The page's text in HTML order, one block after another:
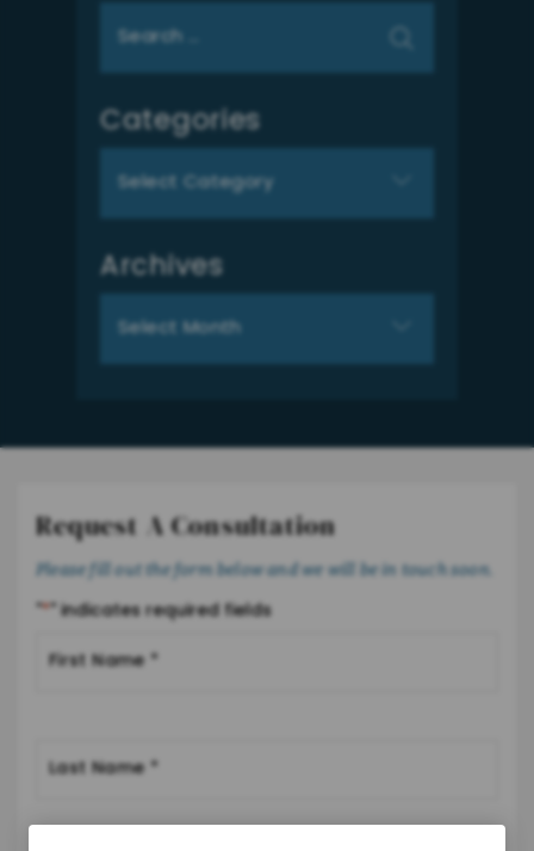
for:
Categories
Archives
Request A Consultation
Please fill out the form below and we will be in touch soon.
"*" indicates required fields